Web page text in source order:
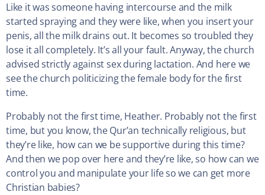
Like it was someone having intercourse and the milk
started spraying and they were like, when you insert your
penis, all the milk drains out. It becomes so troubled they
lose it all completely. It’s all your fault. Anyway, the church
advised strictly against sex during lactation. And here we
see the church politicizing the female body for the first
time.
Probably not the first time, Heather. Probably not the first
time, but you know, the Qur’an technically religious, but
they’re like, how can we be supportive during this time?
And then we pop over here and they’re like, so how can we
control you and manipulate your life so we can get more
Christian babies?